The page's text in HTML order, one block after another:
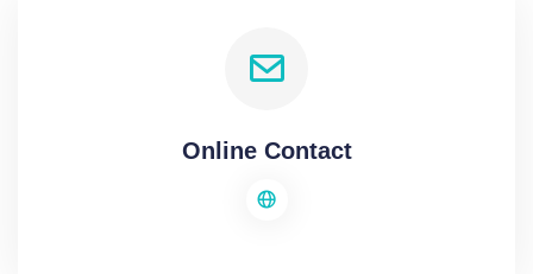
Online Contact